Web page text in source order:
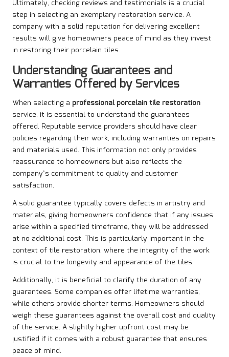
Ultimately, checking reviews and testimonials is a crucial
step in selecting an exemplary restoration service. A
company with a solid reputation for delivering excellent
results will give homeowners peace of mind as they invest
in restoring their porcelain tiles.
Understanding Guarantees and
Warranties Offered by Services
When selecting a professional porcelain tile restoration
service, it is essential to understand the guarantees
offered. Reputable service providers should have clear
policies regarding their work, including warranties on repairs
and materials used. This information not only provides
reassurance to homeowners but also reflects the
company’s commitment to quality and customer
satisfaction.
A solid guarantee typically covers defects in artistry and
materials, giving homeowners confidence that if any issues
arise within a specified timeframe, they will be addressed
at no additional cost. This is particularly important in the
context of tile restoration, where the integrity of the work
is crucial to the longevity and appearance of the tiles.
Additionally, it is beneficial to clarify the duration of any
guarantees. Some companies offer lifetime warranties,
while others provide shorter terms. Homeowners should
weigh these guarantees against the overall cost and quality
of the service. A slightly higher upfront cost may be
justified if it comes with a robust guarantee that ensures
peace of mind.